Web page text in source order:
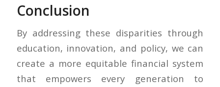
Conclusion
By addressing these disparities through
education, innovation, and policy, we can
create a more equitable financial system
that empowers every generation to